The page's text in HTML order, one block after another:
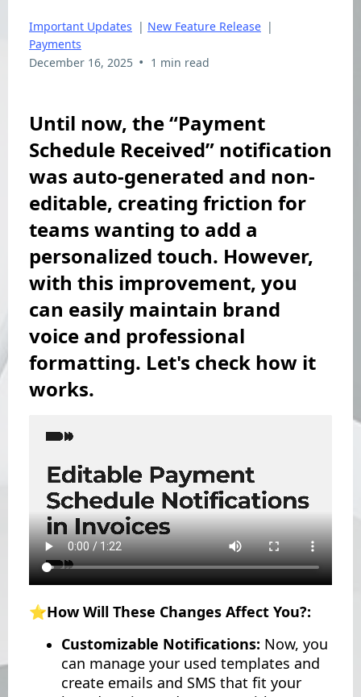
Important Updates | New Feature Release |
Payments
December 16, 2025 • 1 min read
Until now, the “Payment
Schedule Received” notification
was auto-generated and non-
editable, creating friction for
teams wanting to add a
personalized touch. However,
with this improvement, you
can easily maintain brand
voice and professional
formatting. Let's check how it
works.
⭐️How Will These Changes Affect You?:
Customizable Notifications: Now, you
can manage your used templates and
create emails and SMS that fit your